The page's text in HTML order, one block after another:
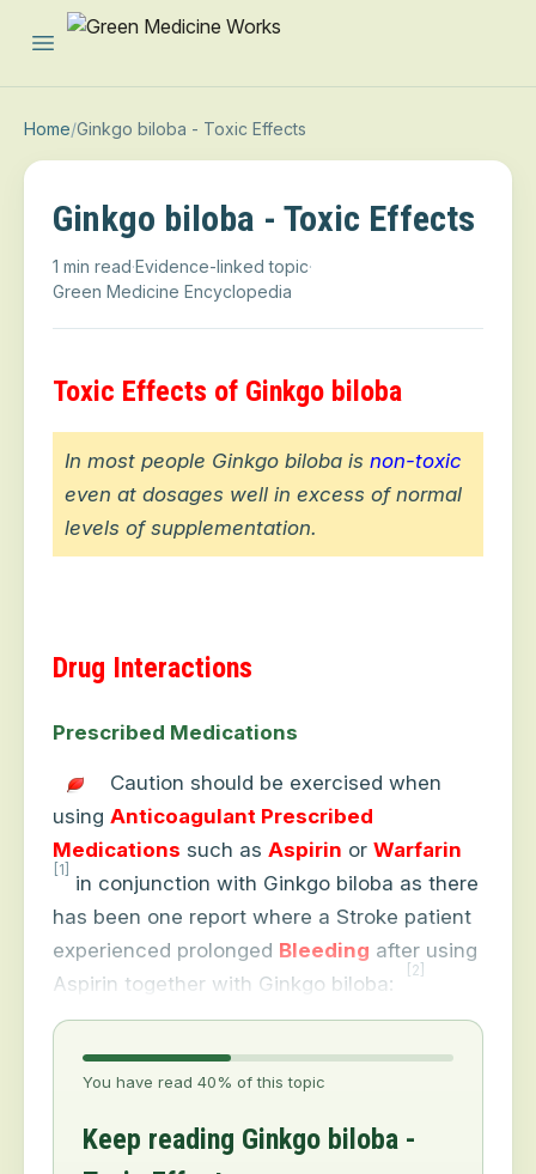
Open main menu
Home/Ginkgo biloba - Toxic Effects
Ginkgo biloba - Toxic Effects
1 min read·Evidence-linked topic·
Green Medicine Encyclopedia
Toxic Effects of Ginkgo biloba
In most people Ginkgo biloba is non-toxic
even at dosages well in excess of normal
levels of supplementation.
Drug Interactions
Prescribed Medications
Caution should be exercised when
using Anticoagulant Prescribed
Medications such as Aspirin or Warfarin
[1]
in conjunction with Ginkgo biloba as there
has been one report where a Stroke patient
experienced prolonged Bleeding after using
Aspirin together with Ginkgo biloba:
[2]
You have read 40% of this topic
Keep reading Ginkgo biloba -